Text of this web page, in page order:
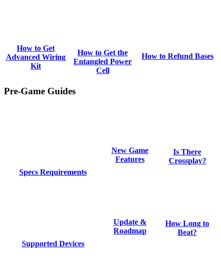
How to Get
Advanced Wiring
Kit
How to Get the
Entangled Power
Cell
How to Refund Bases
Pre-Game Guides
Specs Requirements
New Game
Features
Is There
Crossplay?
Supported Devices
Update &
Roadmap
How Long to
Beat?